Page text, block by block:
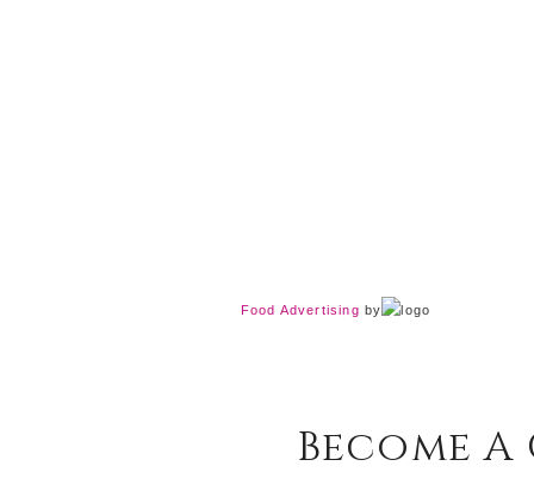
Food Advertising by
Become